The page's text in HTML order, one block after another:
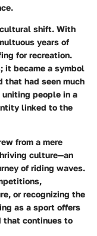
shift. With
years of
for recreation.
it became a symbol
that had seen much
uniting people in a
linked to the
from a mere
culture—an
of riding waves.
or recognizing the
as a sport offers
that continues to